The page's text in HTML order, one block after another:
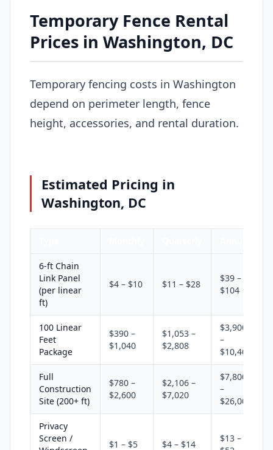
Temporary Fence Rental
Prices in Washington, DC
Temporary fencing costs in Washington
depend on perimeter length, fence
height, accessories, and rental duration.
Estimated Pricing in
Washington, DC
6-ft Chain
Link Panel
(per linear
ft)
$4 – $10 $11 – $28
$39 –
$104
100 Linear
Feet
Package
$390 –
$1,040
$1,053 –
$2,808
$3,900
–
$10,400
Full
Construction
Site (200+ ft)
$780 –
$2,600
$2,106 –
$7,020
$7,800
–
$26,000
Privacy
Screen /
$1 – $5 $4 – $14
$13 –